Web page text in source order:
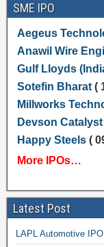
SME IPO
Aegeus
Anawil Wire
Gulf Lloyds
Sotefin Bharat(
Millworks
Devson Catalyst
Happy Steels(
More IPOs…
Latest Post
LAPL Automotive